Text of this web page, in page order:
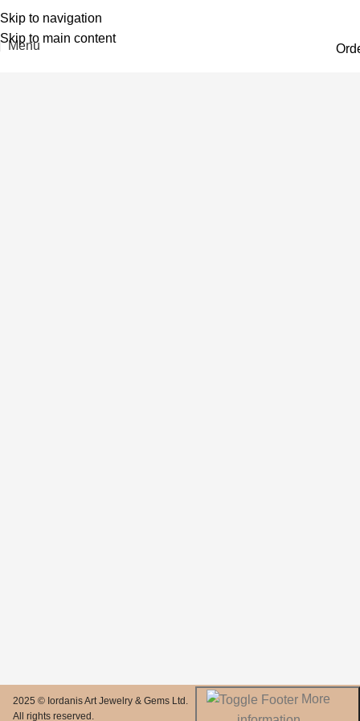
Skip to navigation
Skip to main content
Menu
2025 © Iordanis Art Jewelry & Gems Ltd.
All rights reserved.
More